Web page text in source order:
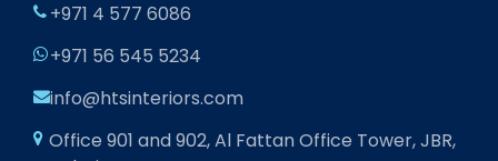
+971 4 577 6086
+971 56 545 5234
info@htsinteriors.com
Office 901 and 902, Al Fattan Office Tower, JBR,